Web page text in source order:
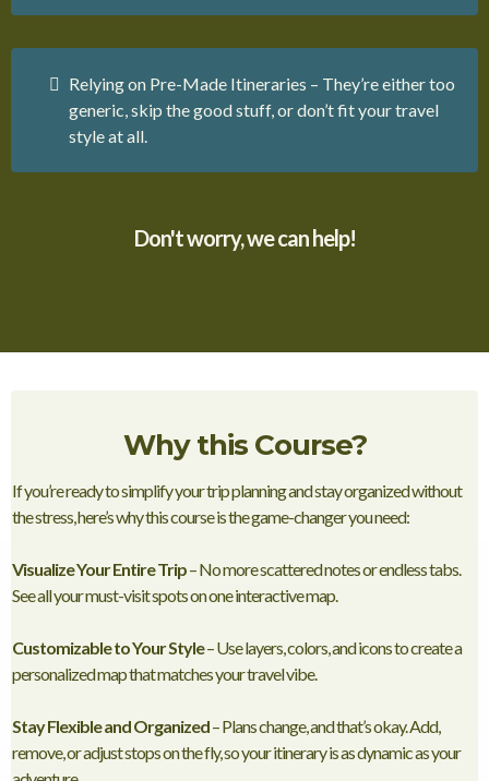
Relying on Pre-Made Itineraries – They’re either too
generic, skip the good stuff, or don’t fit your travel
style at all.
Don't worry, we can help!
Why this Course?
If you’re ready to simplify your trip planning and stay organized without
the stress, here’s why this course is the game-changer you need:
Visualize Your Entire Trip– No more scattered notes or endless tabs.
See all your must-visit spots on one interactive map.
Customizable to Your Style– Use layers, colors, and icons to create a
personalized map that matches your travel vibe.
Stay Flexible and Organized– Plans change, and that’s okay. Add,
remove, or adjust stops on the fly, so your itinerary is as dynamic as your